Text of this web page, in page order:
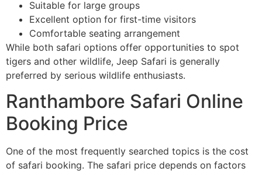
Suitable for large groups
Excellent option for first-time visitors
Comfortable seating arrangement
While both safari options offer opportunities to spot
tigers and other wildlife, Jeep Safari is generally
preferred by serious wildlife enthusiasts.
Ranthambore Safari Online
Booking Price
One of the most frequently searched topics is the cost
of safari booking. The safari price depends on factors